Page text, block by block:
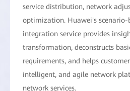
service distribution, network
optimization. Huawei's scenario-
integration service provides
transformation, deconstructs
requirements, and helps
intelligent, and agile network
network services.